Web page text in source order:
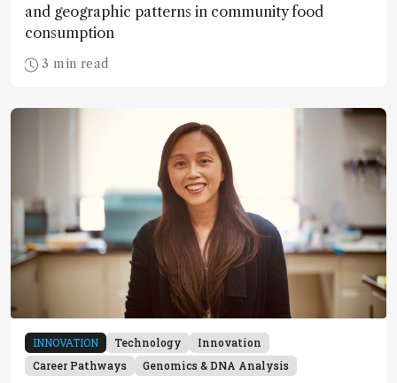
and geographic patterns in community food
consumption
3 min read
INNOVATION Technology
Innovation
Career Pathways
Genomics & DNA Analysis